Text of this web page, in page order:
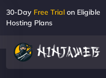
30-Day Free Trial on Eligible
Hosting Plans